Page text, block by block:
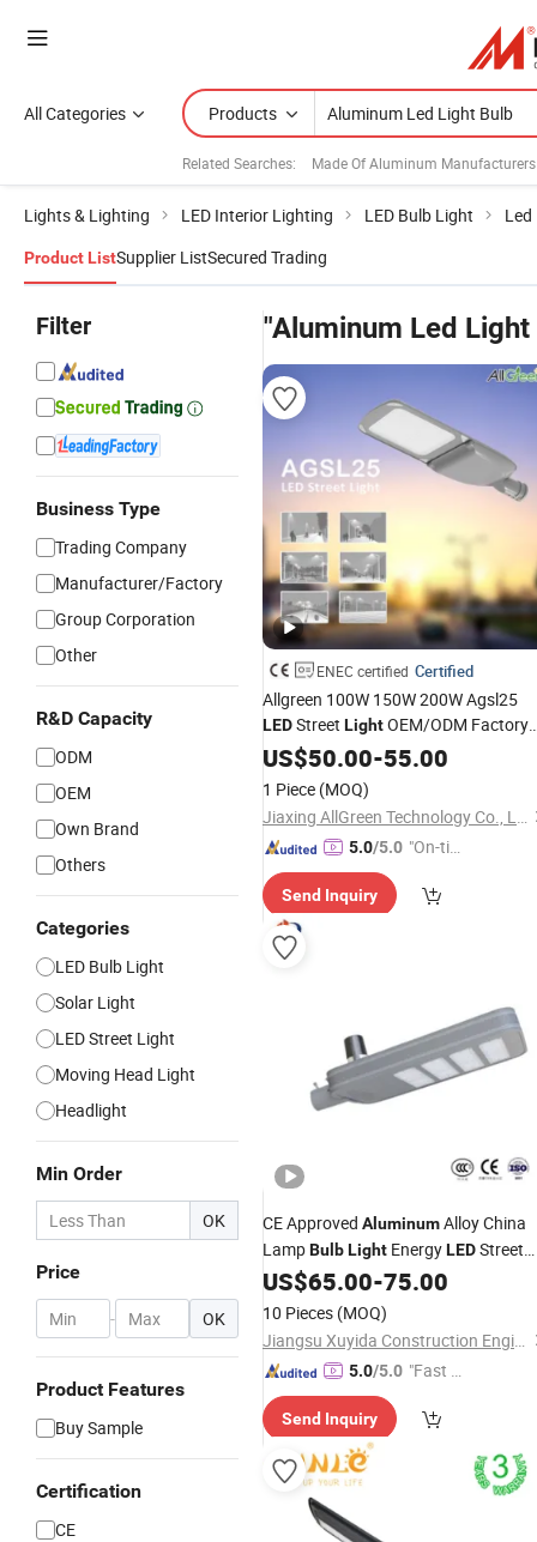
All Categories Products
Related Searches: Made Of Aluminum Manufacturers
Lights & Lighting LED Interior Lighting LED Bulb Light
Product ListSupplier ListSecured Trading
Filter
Business Type
Trading Company
Manufacturer/Factory
Group Corporation
Other
R&D Capacity
ODM
OEM
Own Brand
Others
Categories
LED Bulb Light
Solar Light
LED Street Light
Moving Head Light
Headlight
Min Order
OK
Price
- OK
Product Features
Buy Sample
Certification
CE
"Aluminum Led Light
ENEC certified Certified
Allgreen 100W 150W 200W Agsl25
LEDStreet LightOEM/ODM Factory
Price Die CastingAluminum
Global Sources Lamp Housing
Saving Bulb with ENEC
US$50.00-55.00
1 Piece (MOQ)
Jiaxing AllGreen Technology Co., Ltd.
5.0/5.0 "On-tim
ry"
Send Inquiry
CE Approved AluminumAlloy China
LampBulbLight EnergyLEDStreet
Light
US$65.00-75.00
10 Pieces (MOQ)
Jiangsu Xuyida Construction Engineering Co., Ltd
5.0/5.0 "Fast D
Send Inquiry